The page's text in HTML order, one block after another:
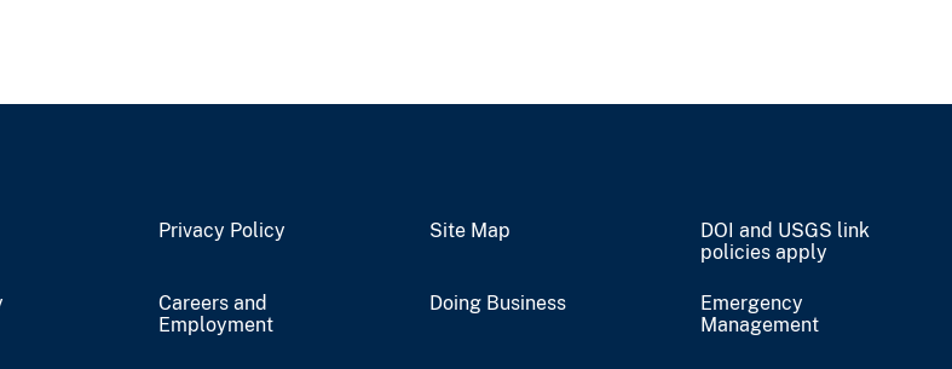
Privacy Policy Site Map
DOI and USGS link
policies apply
Careers and
Employment
Doing Business
Emergency
Management